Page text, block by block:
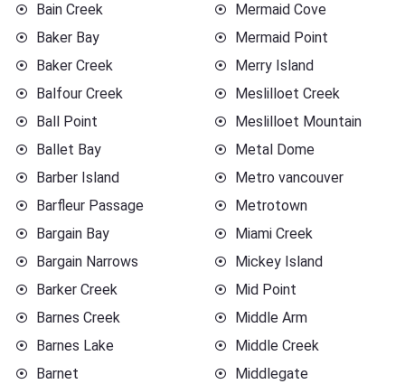
Bain Creek
Baker Bay
Baker Creek
Balfour Creek
Ball Point
Ballet Bay
Barber Island
Barfleur Passage
Bargain Bay
Bargain Narrows
Barker Creek
Barnes Creek
Barnes Lake
Barnet
Mermaid Cove
Mermaid Point
Merry Island
Meslilloet Creek
Meslilloet Mountain
Metal Dome
Metro vancouver
Metrotown
Miami Creek
Mickey Island
Mid Point
Middle Arm
Middle Creek
Middlegate